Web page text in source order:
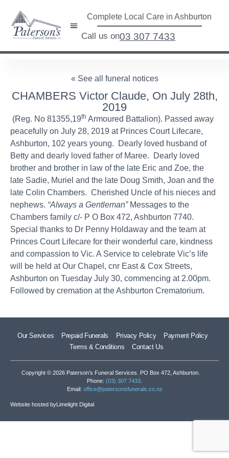
Complete Local Care in Ashburton
Call us on03 307 7433
« See all funeral notices
CHAMBERS Victor Claude, On July 28th,
2019
(Reg. No 81355,19th Armoured Battalion). Passed away
peacefully on July 28, 2019 at Princes Court Lifecare,
Ashburton, 102 years young. Dearly loved husband of
Betty and dearly loved father of Maree. Dearly loved
brother and brother in law of the late Eric and Zoe, the
late Sadie, Muriel and the late Doug Smith, Joan and the
late Colin Chambers. Cherished Uncle of his nieces and
nephews. “Always a Gentleman” Messages to the
Chambers family c/- P O Box 472, Ashburton 7740.
Special thanks to Dr Penny Holdaway and the team at
Princes Court Lifecare for their wonderful care, kindness
and compassion to Vic. A Service to celebrate Vic’s life
will be held at Our Chapel, cnr East & Cox Streets,
Ashburton on Tuesday July 30, commencing at 2.00pm.
Followed by cremation at the Ashburton Crematorium.
Our Services Prepaid Funerals Privacy Policy
Payment Policy
Terms & Conditions
Contact Us
Copyright © 2026 Paterson’s Funeral Services. PO Box 472, Ashburton.
Phone: (03) 307 7433
Email: office@patersonsfunerals.co.nz
Website hosted byLimelight Digital